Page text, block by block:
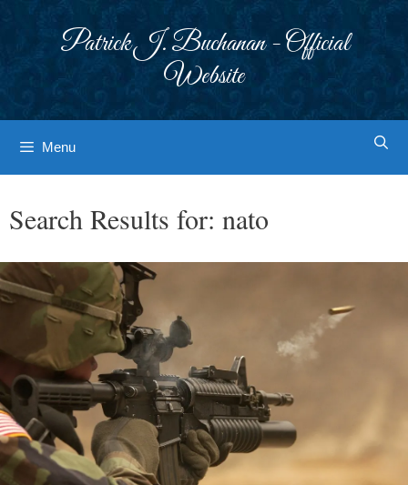
Patrick J. Buchanan - Official
Website
Menu
Search Results for: nato